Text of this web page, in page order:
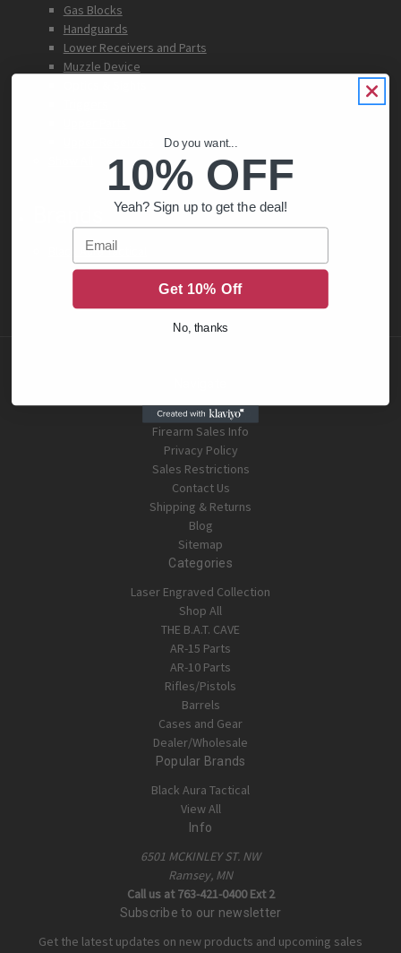
Gas Blocks
Handguards
Lower Receivers and Parts
Muzzle Device
Black Aura Tactical
FFL Dealer Look Up
Firearm Sales Info
Privacy Policy
Sales Restrictions
Contact Us
Shipping & Returns
Blog
Sitemap
Categories
Laser Engraved Collection
Shop All
THE B.A.T. CAVE
AR-15 Parts
AR-10 Parts
Rifles/Pistols
Barrels
Cases and Gear
Dealer/Wholesale
Popular Brands
Black Aura Tactical
View All
Info
6501 MCKINLEY ST. NW
Ramsey, MN
Call us at 763-421-0400 Ext 2
Subscribe to our newsletter
Get the latest updates on new products and upcoming sales
Do you want...
10% OFF
Yeah? Sign up to get the deal!
Email
Get 10% Off
No, thanks